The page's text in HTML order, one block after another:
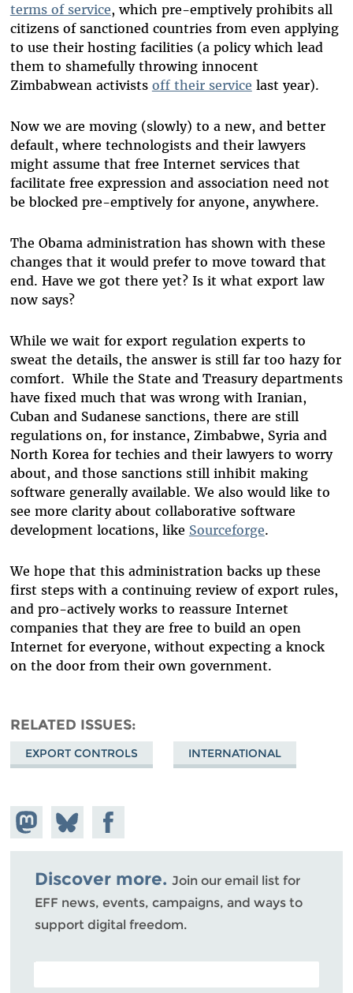
terms of service, which pre-emptively prohibits all
citizens of sanctioned countries from even applying
to use their hosting facilities (a policy which lead
them to shamefully throwing innocent
Zimbabwean activists off their service last year).
Now we are moving (slowly) to a new, and better
default, where technologists and their lawyers
might assume that free Internet services that
facilitate free expression and association need not
be blocked pre-emptively for anyone, anywhere.
The Obama administration has shown with these
changes that it would prefer to move toward that
end. Have we got there yet? Is it what export law
now says?
While we wait for export regulation experts to
sweat the details, the answer is still far too hazy for
comfort. While the State and Treasury departments
have fixed much that was wrong with Iranian,
Cuban and Sudanese sanctions, there are still
regulations on, for instance, Zimbabwe, Syria and
North Korea for techies and their lawyers to worry
about, and those sanctions still inhibit making
software generally available. We also would like to
see more clarity about collaborative software
development locations, like Sourceforge.
We hope that this administration backs up these
first steps with a continuing review of export rules,
and pro-actively works to reassure Internet
companies that they are free to build an open
Internet for everyone, without expecting a knock
on the door from their own government.
RELATED ISSUES
EXPORT CONTROLS INTERNATIONAL
Share on
Mastodon
Share
on
Bluesky
Share on
Facebook
Discover more. Join our email list for
EFF news, events, campaigns, and ways to
support digital freedom.
POSTAL CODE (OPTIONAL)